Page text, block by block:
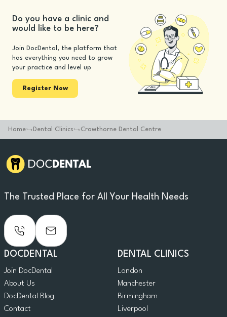
Do you have a clinic and
would like to be here?
Join DocDental, the platform that
has everything you need to grow
your practice and level up
Register Now
Home Dental Clinics Crowthorne Dental Centre
The Trusted Place for All Your Health Needs
DOCDENTAL
Join DocDental
About Us
DocDental Blog
Contact
DENTAL CLINICS
London
Manchester
Birmingham
Liverpool